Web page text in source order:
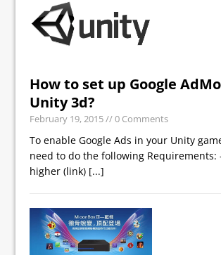
How to set up Google
Unity 3d?
February 19, 2015// 0 Comments
To enable Google Ads in your Unity
need to do the following Requirements:
higher (link) [...]